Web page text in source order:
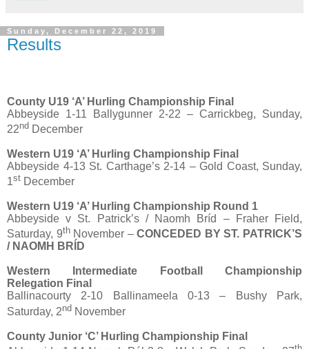
Sunday, December 22, 2019
Results
County U19 ‘A’ Hurling Championship Final
Abbeyside 1-11 Ballygunner 2-22 – Carrickbeg, Sunday,
22nd December
Western U19 ‘A’ Hurling Championship Final
Abbeyside 4-13 St. Carthage’s 2-14 – Gold Coast, Sunday,
1st December
Western U19 ‘A’ Hurling Championship Round 1
Abbeyside v St. Patrick’s / Naomh Bríd – Fraher Field,
Saturday, 9thNovember –CONCEDED BY ST. PATRICK’S
/ NAOMH BRÍD
Western Intermediate Football Championship
Relegation Final
Ballinacourty 2-10 Ballinameela 0-13 – Bushy Park,
Saturday, 2nd November
County Junior ‘C’ Hurling Championship Final